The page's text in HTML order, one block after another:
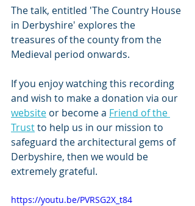
The talk, entitled 'The Country House
in Derbyshire' explores the
treasures of the county from the
Medieval period onwards.
If you enjoy watching this recording
and wish to make a donation via our
website or become a Friend of the
Trust to help us in our mission to
safeguard the architectural gems of
Derbyshire, then we would be
extremely grateful.
https://youtu.be/PVRSG2X_t84